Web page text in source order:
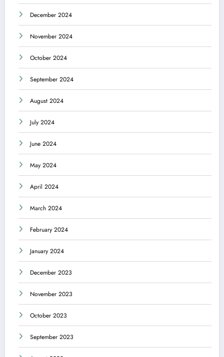
December 2024
November 2024
October 2024
September 2024
August 2024
July 2024
June 2024
May 2024
April 2024
March 2024
February 2024
January 2024
December 2023
November 2023
October 2023
September 2023